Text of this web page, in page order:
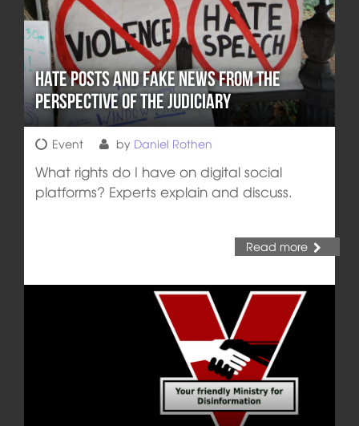
Hate Posts and Fake News from the
Perspective of the Judiciary
Event by Daniel Rothen
What rights do I have on digital social
platforms? Experts explain and discuss.
Read more